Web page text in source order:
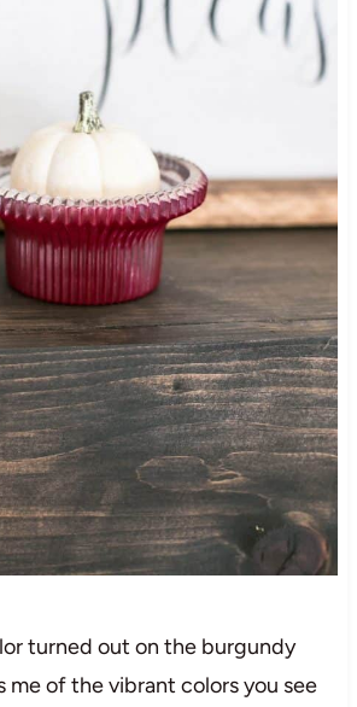
turned out on the burgundy
me of the vibrant colors you see